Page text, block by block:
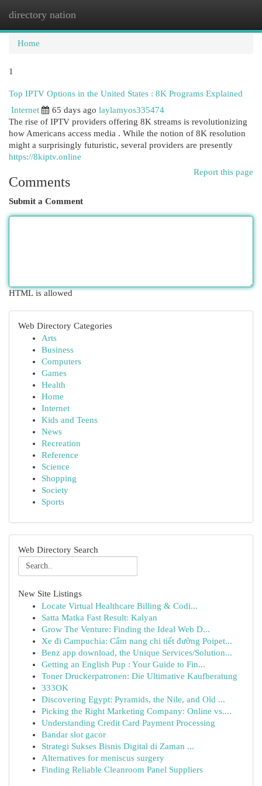
directory nation
Home
1
Top IPTV Options in the United States : 8K Programs Explained
Internet
65 days ago laylamyos335474
The rise of IPTV providers offering 8K streams is revolutionizing
how Americans access media . While the notion of 8K resolution
might a surprisingly futuristic, several providers are presently
https://8kiptv.online
Report this page
Comments
Submit a Comment
HTML is allowed
Web Directory Categories
Arts
Business
Computers
Games
Health
Home
Internet
Kids and Teens
News
Recreation
Reference
Science
Shopping
Society
Sports
Web Directory Search
New Site Listings
Locate Virtual Healthcare Billing & Codi...
Satta Matka Fast Result: Kalyan
Grow The Venture: Finding the Ideal Web D...
Xe đi Campuchia: Cẩm nang chi tiết đường Poipet...
Benz app download, the Unique Services/Solution...
Getting an English Pup : Your Guide to Fin...
Toner Druckerpatronen: Die Ultimative Kaufberatung
333OK
Discovering Egypt: Pyramids, the Nile, and Old ...
Picking the Right Marketing Company: Online vs....
Understanding Credit Card Payment Processing
Bandar slot gacor
Strategi Sukses Bisnis Digital di Zaman ...
Alternatives for meniscus surgery
Finding Reliable Cleanroom Panel Suppliers